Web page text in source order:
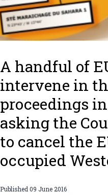
A handful of
intervene in
proceedings
asking the
to cancel the
occupied
Published09 June 2016